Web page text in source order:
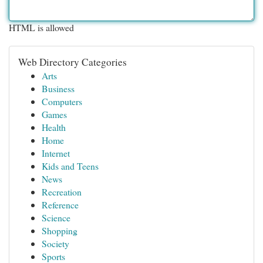
HTML is allowed
Web Directory Categories
Arts
Business
Computers
Games
Health
Home
Internet
Kids and Teens
News
Recreation
Reference
Science
Shopping
Society
Sports